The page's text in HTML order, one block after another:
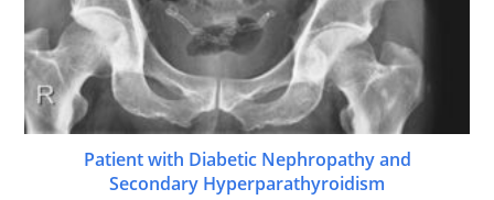
Patient with Diabetic Nephropathy and
Secondary Hyperparathyroidism